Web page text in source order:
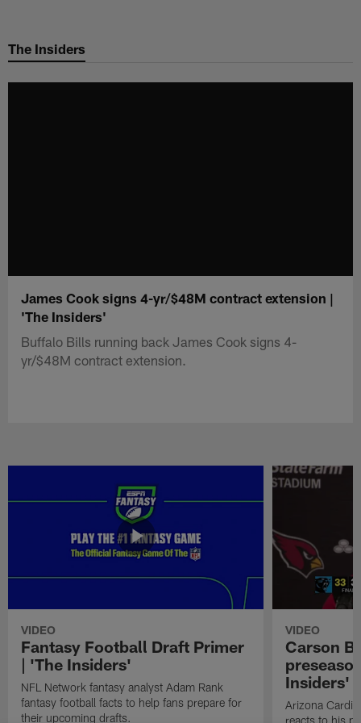
main
The Insiders
James Cook signs 4-yr/$48M contract extension |
'The Insiders'
Buffalo Bills running back James Cook signs 4-
yr/$48M contract extension.
VIDEO
Fantasy Football Draft Primer
| 'The Insiders'
NFL Network fantasy analyst Adam Rank
fantasy football facts to help fans prepare for
their upcoming drafts.
VIDEO
Carson
Insiders'
Arizona
reacts to his